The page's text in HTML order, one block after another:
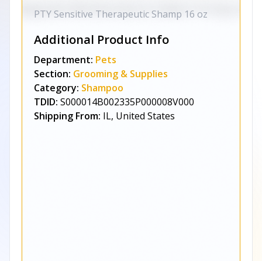
PTY Sensitive Therapeutic Shamp 16 oz
Additional Product Info
Department: Pets
Section: Grooming & Supplies
Category: Shampoo
TDID: S000014B002335P000008V000
Shipping From: IL, United States